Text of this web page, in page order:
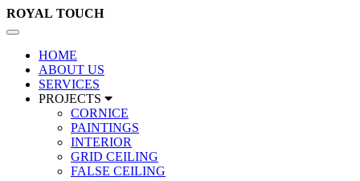
ROYAL TOUCH
Toggle
navigation
HOME
ABOUT US
SERVICES
PROJECTS
CORNICE
PAINTINGS
INTERIOR
GRID CEILING
FALSE CEILING